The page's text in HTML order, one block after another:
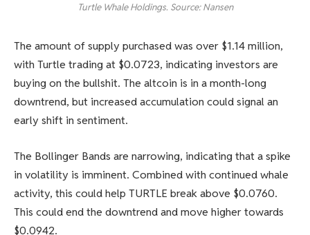
Turtle Whale Holdings. Source: Nansen
The amount of supply purchased was over $1.14 million,
with Turtle trading at $0.0723, indicating investors are
buying on the bullshit. The altcoin is in a month-long
downtrend, but increased accumulation could signal an
early shift in sentiment.
The Bollinger Bands are narrowing, indicating that a spike
in volatility is imminent. Combined with continued whale
activity, this could help TURTLE break above $0.0760.
This could end the downtrend and move higher towards
$0.0942.